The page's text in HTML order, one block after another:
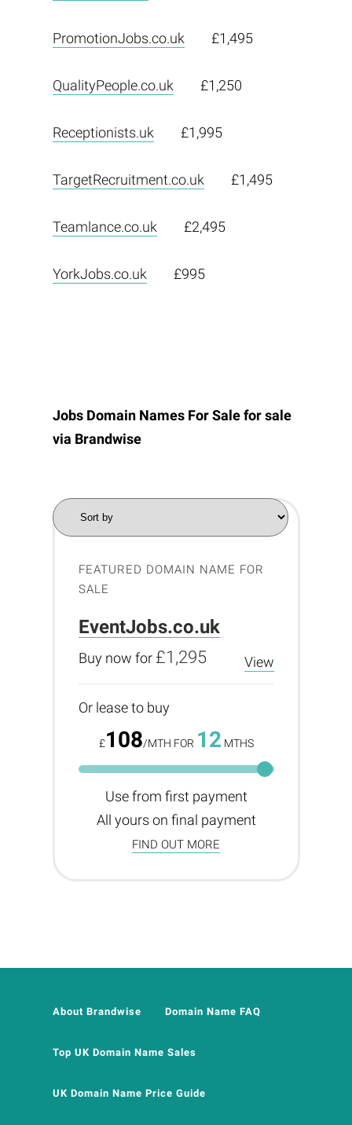
PromotionJobs.co.uk £1,495
QualityPeople.co.uk £1,250
Receptionists.uk £1,995
TargetRecruitment.co.uk £1,495
Teamlance.co.uk £2,495
YorkJobs.co.uk £995
Jobs Domain Names For Sale for sale
via Brandwise
FEATURED DOMAIN NAME FOR
SALE
EventJobs.co.uk
Buy now for £1,295 View
Or lease to buy
£108/MTH FOR 12 MTHS
Use from first payment
All yours on final payment
FIND OUT MORE
About Brandwise Domain Name FAQ
Top UK Domain Name Sales
UK Domain Name Price Guide